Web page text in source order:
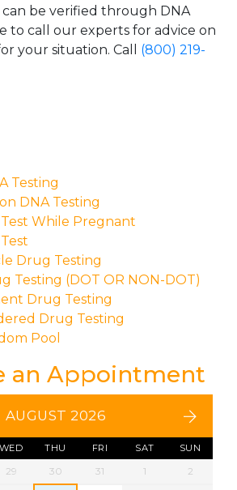
be verified through DNA
to call our experts for advice on
your situation. Call (800) 219-
Testing
DNA Testing
While Pregnant
Drug Testing
Testing (DOT OR NON-DOT)
Drug Testing
Drug Testing
Pool
an Appointment
AUGUST 2026
WED THU FRI SAT SUN
29 30 31 1 2